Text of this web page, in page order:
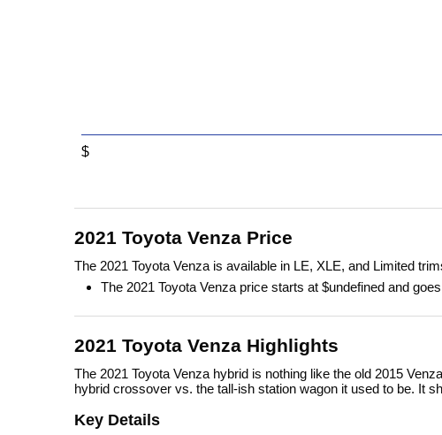
$
2021 Toyota Venza Price
The 2021 Toyota Venza is available in LE, XLE, and Limited
The 2021 Toyota Venza price starts at $undefined and
2021 Toyota Venza Highlights
The 2021 Toyota Venza hybrid is nothing like the old 2015
hybrid crossover vs. the tall-ish station wagon it used to be. It
Key Details